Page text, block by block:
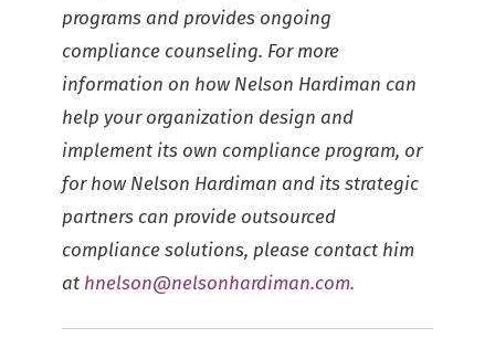
programs and provides ongoing
compliance counseling. For more
information on how Nelson Hardiman can
help your organization design and
implement its own compliance program, or
for how Nelson Hardiman and its strategic
partners can provide outsourced
compliance solutions, please contact him
at hnelson@nelsonhardiman.com.